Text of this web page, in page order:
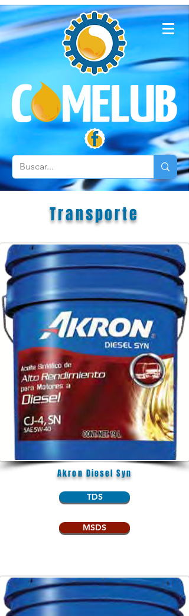
Transporte
Akron Diesel Syn
TDS
MSDS